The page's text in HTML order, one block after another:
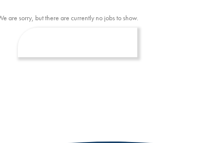
are sorry, but there are currently no jobs to show.